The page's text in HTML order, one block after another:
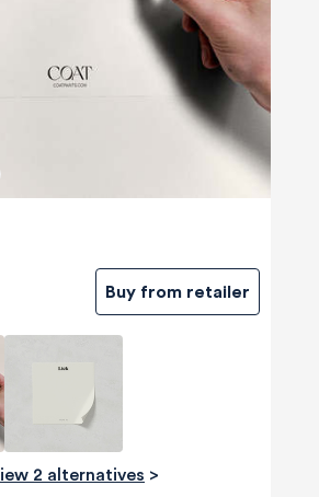
Buy from retailer
View 2 alternatives >